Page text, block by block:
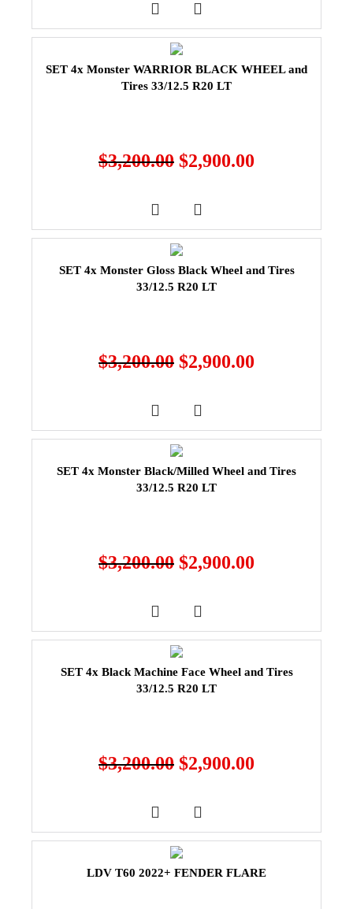
SET 4x Monster WARRIOR BLACK WHEEL and
Tires 33/12.5 R20 LT
$3,200.00 $2,900.00
SET 4x Monster Gloss Black Wheel and Tires
33/12.5 R20 LT
$3,200.00 $2,900.00
SET 4x Monster Black/Milled Wheel and Tires
33/12.5 R20 LT
$3,200.00 $2,900.00
SET 4x Black Machine Face Wheel and Tires
33/12.5 R20 LT
$3,200.00 $2,900.00
LDV T60 2022+ FENDER FLARE